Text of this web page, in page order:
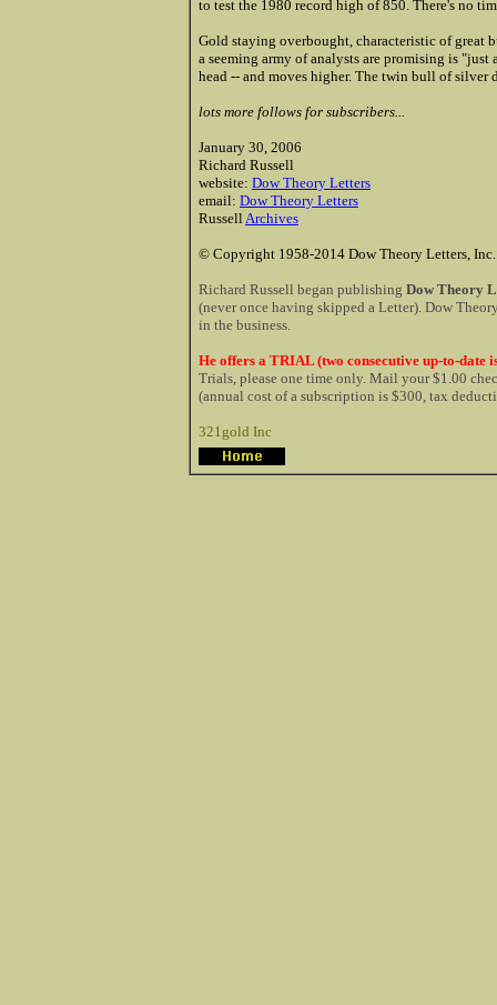
to test the 1980 record high of 850. There's no
Gold staying overbought, characteristic of great
a seeming army of analysts are promising is
head -- and moves higher. The twin bull of silver
lots more follows for subscribers...
January 30, 2006
Richard Russell
website: Dow Theory Letters
email: Dow Theory Letters
Russell Archives
© Copyright 1958-2014 Dow Theory Letters, Inc.
Richard Russell began publishing Dow Theory
(never once having skipped a Letter). Dow
in the business.
He offers a TRIAL (two consecutive up-to-date
Trials, please one time only. Mail your $1.00
(annual cost of a subscription is $300, tax
321gold Inc